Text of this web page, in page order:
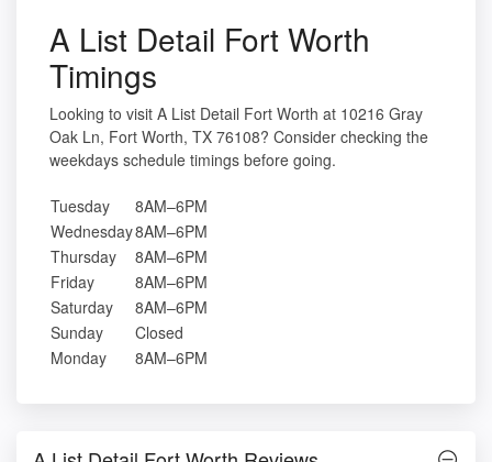
A List Detail Fort Worth
Timings
Looking to visit A List Detail Fort Worth at 10216 Gray
Oak Ln, Fort Worth, TX 76108? Consider checking the
weekdays schedule timings before going.
Tuesday
8AM–6PM
Wednesday8AM–6PM
Thursday
8AM–6PM
Friday
8AM–6PM
Saturday
8AM–6PM
Sunday
Closed
Monday
8AM–6PM